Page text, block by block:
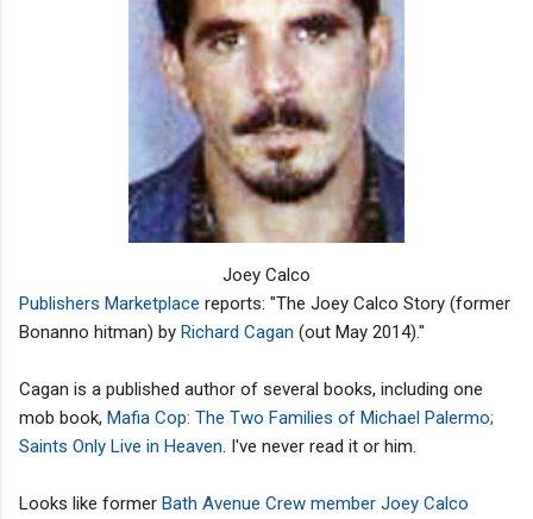
Joey Calco
Publishers Marketplace reports: "The Joey Calco Story (former
Bonanno hitman) by Richard Cagan (out May 2014)."
Cagan is a published author of several books, including one
mob book, Mafia Cop: The Two Families of Michael Palermo;
Saints Only Live in Heaven . I've never read it or him.
Looks like former Bath Avenue Crew member Joey Calco